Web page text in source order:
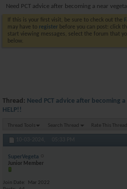
Need PCT advice after becoming a near
If this is your first visit, be sure to check out the
may have to register before you can post: click
start viewing messages, select the forum that
below.
Thread: Need PCT advice after becoming
HELP!!
Thread Tools Search Thread Rate This Thread
10-03-2024, 05:33 PM
SuperVegeta
Junior Member
Join Date
Mar 2022